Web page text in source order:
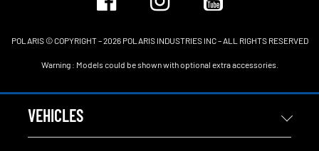
POLARIS © COPYRIGHT – 2026 POLARIS INDUSTRIES INC – ALL RIGHTS RESERVED
Warning : Models could be shown with optional extra accessories.
VEHICLES